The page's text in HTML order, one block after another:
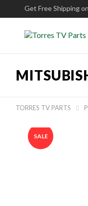
Get Free Shipping
TORRES TV PARTS 
SALE